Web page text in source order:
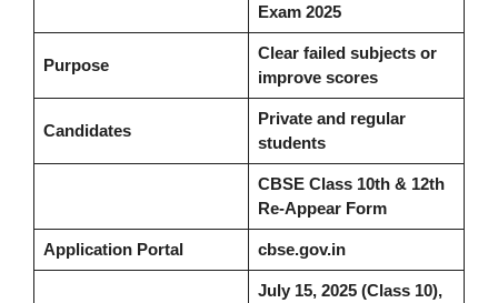
Exam 2025
Purpose
Clear failed subjects or
improve scores
Candidates
Private and regular
students
CBSE Class 10th & 12th
Re-Appear Form
Application Portal cbse.gov.in
July 15, 2025 (Class 10),